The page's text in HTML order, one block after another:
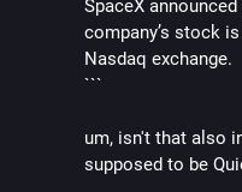
SpaceX
company’s stock
Nasdaq exchange.
```
um, isn't that also
supposed to be